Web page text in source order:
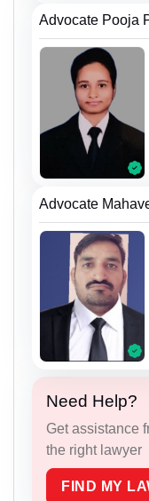
Advocate Pooja
Advocate
Need Help?
Get assistance
the right lawyer
FIND MY